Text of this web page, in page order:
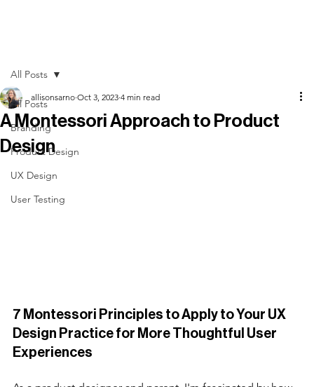
All Posts
Branding
Product Design
UX Design
User Testing
All Posts
A Montessori Approach to Product
Design
allisonsarno Oct 3, 2023 4 min read
7 Montessori Principles to Apply to Your UX
Design Practice for More Thoughtful User
Experiences